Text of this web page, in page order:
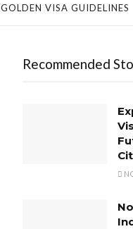
GOLDEN VISA GUIDELINES
Recommended